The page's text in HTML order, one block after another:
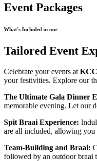
Event Packages
What's Included in our
Tailored Event
Celebrate your events at
your festivities. Explore our
The Ultimate Gala Dinner
memorable evening. Let our
Spit Braai Experience:
are all included, allowing you
Team-Building and Braai:
followed by an outdoor braai